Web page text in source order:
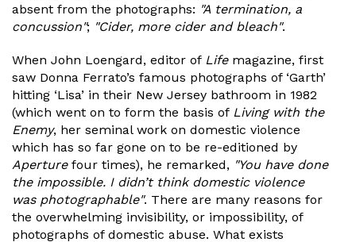
absent from the photographs: "A termination, a
concussion"; "Cider, more cider and bleach".
When John Loengard, editor of Lifemagazine, first
saw Donna Ferrato’s famous photographs of ‘Garth’
hitting ‘Lisa’ in their New Jersey bathroom in 1982
(which went on to form the basis of Living with the
Enemy, her seminal work on domestic violence
which has so far gone on to be re-editioned by
Aperturefour times), he remarked, "You have done
the impossible. I didn’t think domestic violence
was photographable". There are many reasons for
the overwhelming invisibility, or impossibility, of
photographs of domestic abuse. What exists